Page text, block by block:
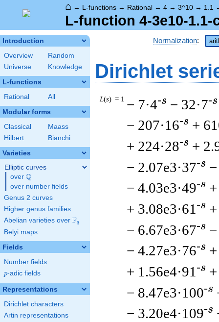
⌂ → L-functions → Rational → 4 → 3^10 → 1.1
L-function 4-3e10-1.1-
Introduction
Overview
Random
Universe
Knowledge
L-functions
Rational All
Modular forms
Classical
Maass
Hilbert
Bianchi
Varieties
Elliptic curves
over \Q
Q
over number fields
Genus 2 curves
Higher genus families
Abelian varieties over \F_{q}
Fq
Belyi maps
Fields
Number fields
p
p-adic fields
Representations
Dirichlet characters
Artin representations
Normalization:
Dirichlet
L(s) = 1 − 7·4-s − 32·7-s
− 207·16-s +
+ 224·28-s +
− 2.07e3·37-s
− 4.03e3·49-s
+ 3.08e3·61 -s
− 6.67e3·67-s
− 4.27e3·76-s
+ 1.56e4·91 -s
− 8.47e3·100-s
− 3.20e4·109-s